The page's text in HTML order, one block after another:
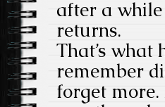
after a
returns.
That’s what
remember
forget